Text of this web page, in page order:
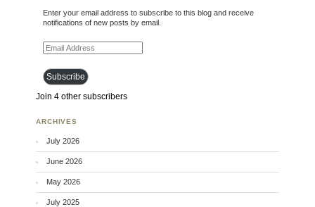
Enter your email address to subscribe to this blog and receive
notifications of new posts by email.
Email Address
Subscribe
Join 4 other subscribers
ARCHIVES
July 2026
June 2026
May 2026
July 2025